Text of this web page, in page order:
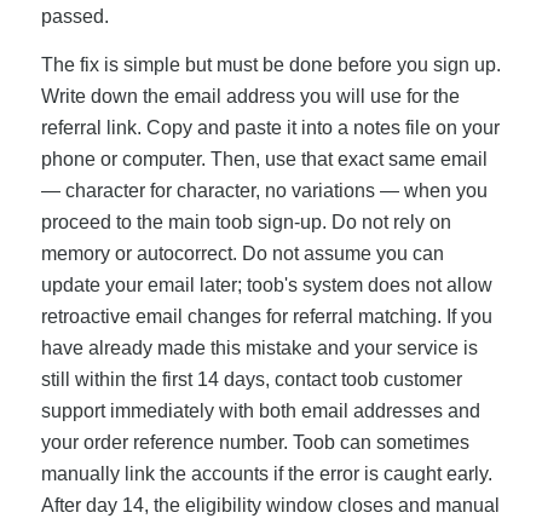
passed.
The fix is simple but must be done before you sign up.
Write down the email address you will use for the
referral link. Copy and paste it into a notes file on your
phone or computer. Then, use that exact same email
— character for character, no variations — when you
proceed to the main toob sign-up. Do not rely on
memory or autocorrect. Do not assume you can
update your email later; toob's system does not allow
retroactive email changes for referral matching. If you
have already made this mistake and your service is
still within the first 14 days, contact toob customer
support immediately with both email addresses and
your order reference number. Toob can sometimes
manually link the accounts if the error is caught early.
After day 14, the eligibility window closes and manual